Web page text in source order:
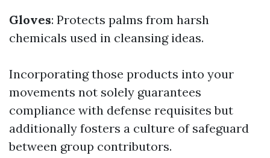
Gloves: Protects palms from harsh
chemicals used in cleansing ideas.
Incorporating those products into your
movements not solely guarantees
compliance with defense requisites but
additionally fosters a culture of safeguard
between group contributors.